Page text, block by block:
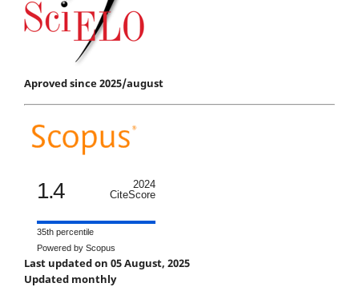
Aproved since 2025/august
1.4
2024
CiteScore
35th percentile
Powered by Scopus
Last updated on 05 August, 2025
Updated monthly